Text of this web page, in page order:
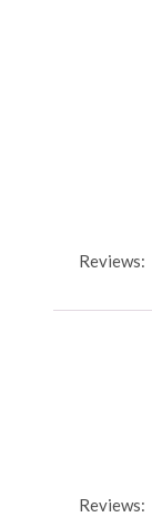
Reviews:
Reviews: